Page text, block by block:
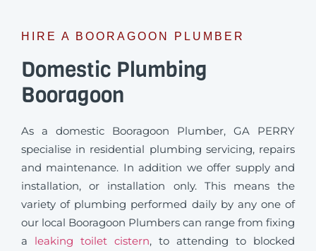
HIRE A BOORAGOON PLUMBER
Domestic Plumbing
Booragoon
As a domestic Booragoon Plumber, GA PERRY
specialise in residential plumbing servicing, repairs
and maintenance. In addition we offer supply and
installation, or installation only. This means the
variety of plumbing performed daily by any one of
our local Booragoon Plumbers can range from fixing
a leaking toilet cistern, to attending to blocked